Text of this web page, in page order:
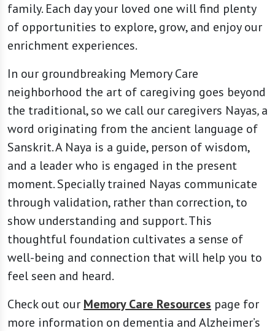
family. Each day your loved one will find plenty
of opportunities to explore, grow, and enjoy our
enrichment experiences.
In our groundbreaking Memory Care
neighborhood the art of caregiving goes beyond
the traditional, so we call our caregivers Nayas,a
word originating from the ancient language of
Sanskrit. A Naya is a guide, person of wisdom,
and a leader who is engaged in the present
moment. Specially trained Nayas communicate
through validation, rather than correction, to
show understanding and support. This
thoughtful foundation cultivates a sense of
well-being and connection that will help you to
feel seen and heard.
Check out our Memory Care Resources page for
more information on dementia and Alzheimer’s